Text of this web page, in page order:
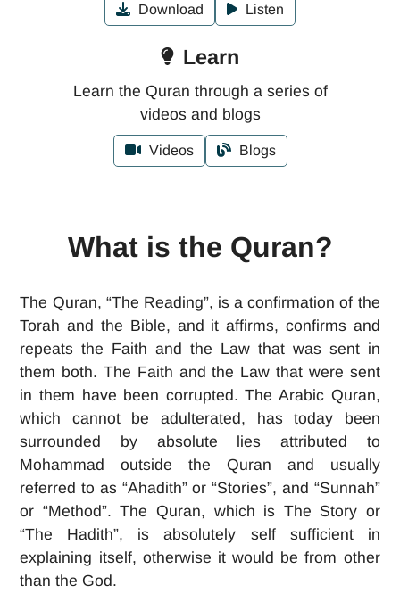
Download Listen
Learn
Learn the Quran through a series of
videos and blogs
Videos Blogs
What is the Quran?
The Quran, “The Reading”, is a confirmation of the
Torah and the Bible, and it affirms, confirms and
repeats the Faith and the Law that was sent in
them both. The Faith and the Law that were sent
in them have been corrupted. The Arabic Quran,
which cannot be adulterated, has today been
surrounded by absolute lies attributed to
Mohammad outside the Quran and usually
referred to as “Ahadith” or “Stories”, and “Sunnah”
or “Method”. The Quran, which is The Story or
“The Hadith”, is absolutely self sufficient in
explaining itself, otherwise it would be from other
than the God.